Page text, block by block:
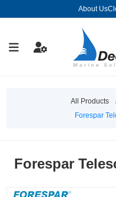
About Us
All Products
Forespar
Forespar